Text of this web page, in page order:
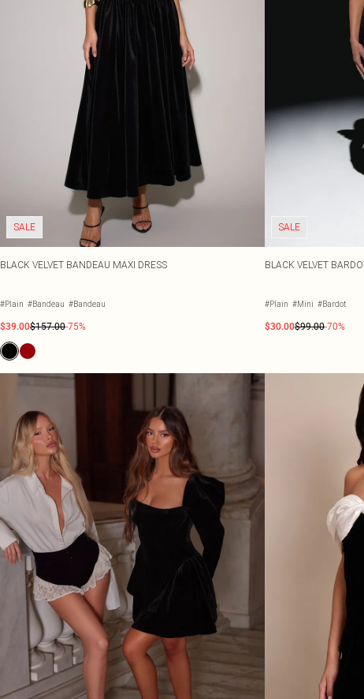
SALE
BLACK VELVET BANDEAU MAXI DRESS
#Plain #Bandeau #Bandeau
$39.00$157.00-75%
SALE
BLACK VELVET
#Plain #Mini #Bardot
$30.00$99.00-70%